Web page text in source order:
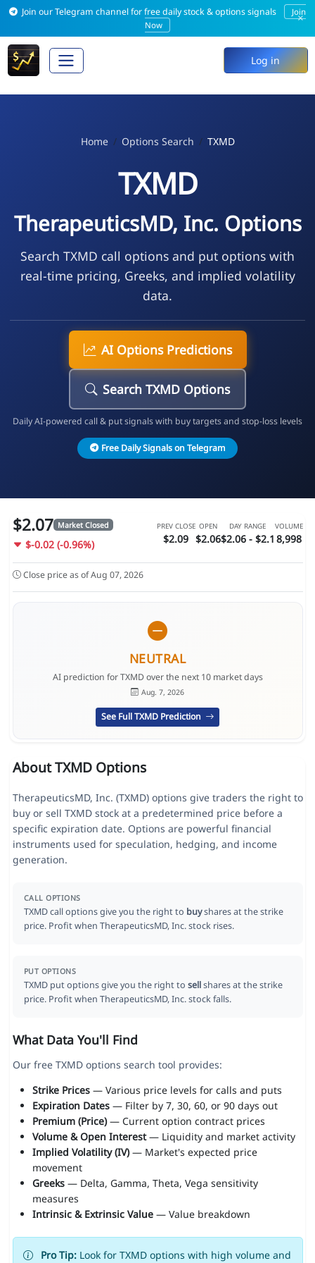
Join our Telegram channel for free daily stock & options signals
Join
Now
×
Log in
Home Options Search TXMD
TXMD
TherapeuticsMD, Inc. Options
Search TXMD call options and put options with
real-time pricing, Greeks, and implied volatility
data.
AI Options Predictions
Search TXMD Options
Daily AI-powered call & put signals with buy targets and stop-loss levels
Free Daily Signals on Telegram
$2.07 Market Closed
$-0.02 (-0.96%)
PREV CLOSE
$2.09
OPEN
$2.06
DAY RANGE
$2.06 - $2.1
VOLUME
8,998
Close price as of Aug 07, 2026
NEUTRAL
AI prediction for TXMD over the next 10 market days
Aug. 7, 2026
See Full TXMD Prediction
About TXMD Options
TherapeuticsMD, Inc. (TXMD) options give traders the right to
buy or sell TXMD stock at a predetermined price before a
specific expiration date. Options are powerful financial
instruments used for speculation, hedging, and income
generation.
CALL OPTIONS
TXMD call options give you the right to buyshares at the strike
price. Profit when TherapeuticsMD, Inc. stock rises.
PUT OPTIONS
TXMD put options give you the right to sellshares at the strike
price. Profit when TherapeuticsMD, Inc. stock falls.
What Data You'll Find
Our free TXMD options search tool provides:
Strike Prices— Various price levels for calls and puts
Expiration Dates— Filter by 7, 30, 60, or 90 days out
Premium (Price)— Current option contract prices
Volume & Open Interest— Liquidity and market activity
Implied Volatility (IV)— Market's expected price
movement
Greeks— Delta, Gamma, Theta, Vega sensitivity
measures
Intrinsic & Extrinsic Value— Value breakdown
Pro Tip:Look for TXMD options with high volume and